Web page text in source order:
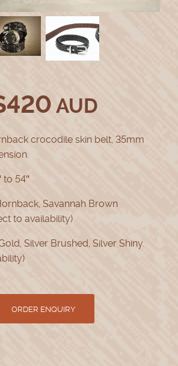
420 AUD
crocodile skin belt, 35mm
to 54″
Savannah Brown
to availability)
Silver Brushed, Silver Shiny.